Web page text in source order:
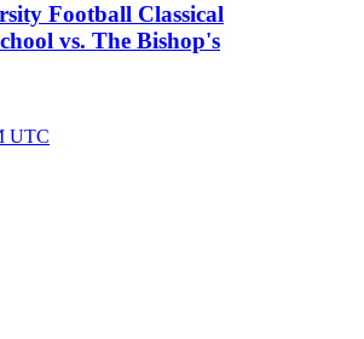
Football Classical
vs. The Bishop's
UTC